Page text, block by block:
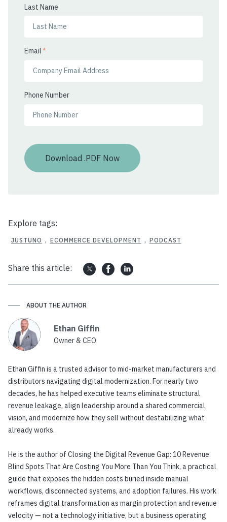
Last Name
Email *
Phone Number
Explore tags:
JUSTUNO , ECOMMERCE DEVELOPMENT , PODCAST
Share this article:
ABOUT THE AUTHOR
Ethan Giffin
Owner & CEO
Ethan Giffin is a trusted advisor to mid-market manufacturers and
distributors navigating digital modernization. For nearly two
decades, he has helped executive teams eliminate structural
revenue leakage, align leadership around a shared commercial
vision, and modernize how they sell without destabilizing what
already works.
He is the author of Closing the Digital Revenue Gap: 10 Revenue
Blind Spots That Are Costing You More Than You Think, a practical
guide that exposes the hidden costs buried inside manual
workflows, disconnected systems, and adoption failures. His work
reframes digital transformation as margin protection and revenue
velocity — not a technology initiative, but a business operating